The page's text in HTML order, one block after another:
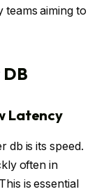
aiming to
Latency
db is its speed.
often in
is essential